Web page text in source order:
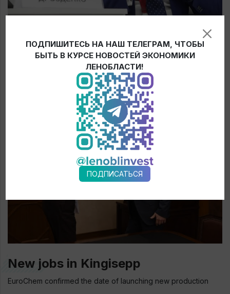
Record investments in the region
Results of the first day of Russian Investment Forum
New jobs in Kingisepp
EuroChem confirmed the date of launching new production
ПОДПИШИТЕСЬ НА НАШ ТЕЛЕГРАМ, ЧТОБЫ
БЫТЬ В КУРСЕ НОВОСТЕЙ ЭКОНОМИКИ
ЛЕНОБЛАСТИ!
ПОДПИСАТЬСЯ